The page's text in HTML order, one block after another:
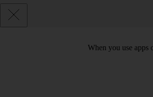
When you use apps